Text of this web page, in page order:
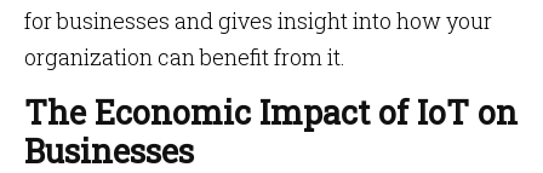
for businesses and gives insight into how your
organization can benefit from it.
The Economic Impact of IoT on
Businesses